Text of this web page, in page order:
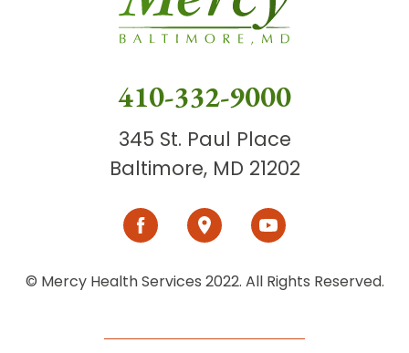
410-332-9000
345 St. Paul Place
Baltimore, MD 21202
© Mercy Health Services 2022. All Rights Reserved.